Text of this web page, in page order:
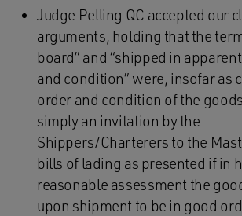
Judge Pelling QC accepted our
arguments, holding that the
board” and “shipped in
and condition” were, insofar as
order and condition of the
simply an invitation by the
Shippers/Charterers to the
bills of lading as presented if in
reasonable assessment the
upon shipment to be in good